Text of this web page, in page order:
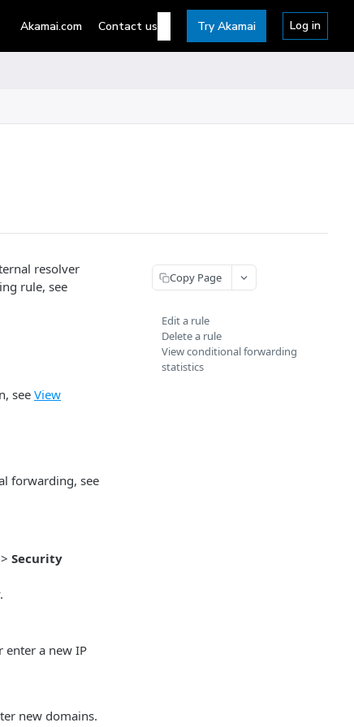
resolver
rule, see
see View
forwarding, see
> Security
enter a new IP
new domains.
Copy Page
Edit a rule
Delete a rule
View conditional forwarding
statistics
Akamai.com Contact us Try Akamai Log in